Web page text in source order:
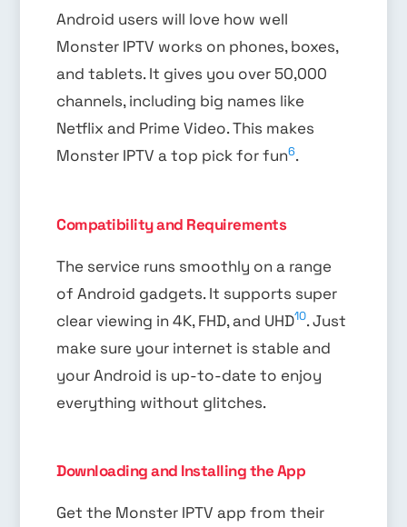
Android users will love how well
Monster IPTV works on phones, boxes,
and tablets. It gives you over 50,000
channels, including big names like
Netflix and Prime Video. This makes
Monster IPTV a top pick for fun6.
Compatibility and Requirements
The service runs smoothly on a range
of Android gadgets. It supports super
clear viewing in 4K, FHD, and UHD10. Just
make sure your internet is stable and
your Android is up-to-date to enjoy
everything without glitches.
Downloading and Installing the App
Get the Monster IPTV app from their